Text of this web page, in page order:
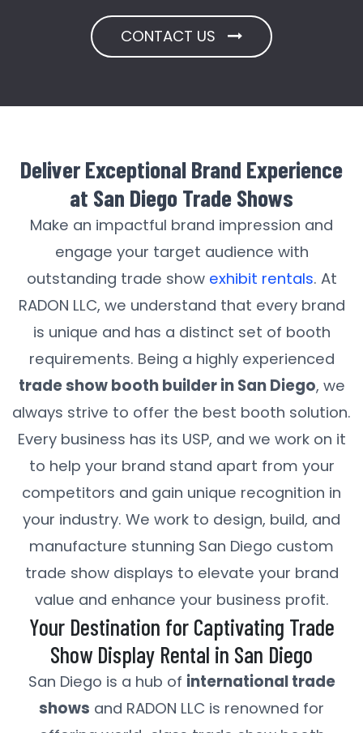
CONTACT US
Deliver Exceptional Brand Experience
at San Diego Trade Shows
Make an impactful brand impression and
engage your target audience with
outstanding trade show exhibit rentals. At
RADON LLC, we understand that every brand
is unique and has a distinct set of booth
requirements. Being a highly experienced
trade show booth builder in San Diego, we
always strive to offer the best booth solution.
Every business has its USP, and we work on it
to help your brand stand apart from your
competitors and gain unique recognition in
your industry. We work to design, build, and
manufacture stunning San Diego custom
trade show displays to elevate your brand
value and enhance your business profit.
Your Destination for Captivating Trade
Show Display Rental in San Diego
San Diego is a hub of international trade
shows and RADON LLC is renowned for